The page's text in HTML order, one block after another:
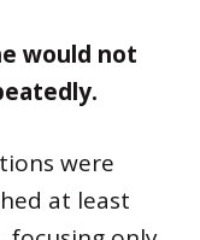
would not
were
at least